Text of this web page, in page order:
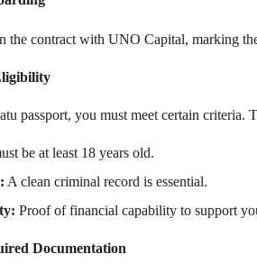
the contract with UNO Capital, marking
passport, you must meet certain criteria.
be at least 18 years old.
A clean criminal record is essential.
Proof of financial capability to support
Documentation